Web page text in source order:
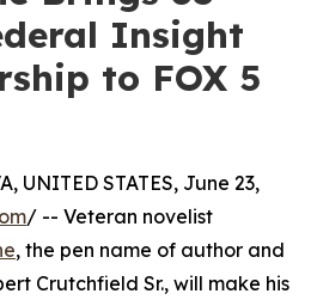
Insight
to FOX 5
UNITED STATES, June 23,
/ -- Veteran novelist
, the pen name of author and
Crutchfield Sr., will make his